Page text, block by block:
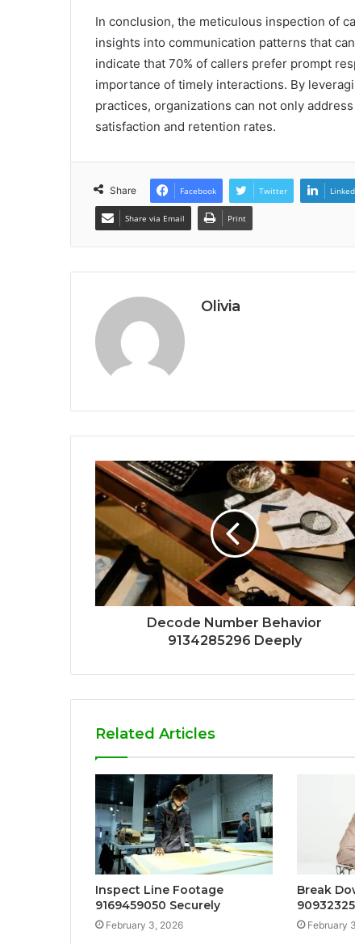
In conclusion, the meticulous inspection of
insights into communication patterns that
indicate that 70% of callers prefer prompt
importance of timely interactions. By
practices, organizations can not only
satisfaction and retention rates.
Share Facebook Twitter
Share via Email Print
Olivia
Decode Number Behavior
9134285296 Deeply
Related Articles
Inspect Line Footage
9169459050 Securely
February 3, 2026
Break
February